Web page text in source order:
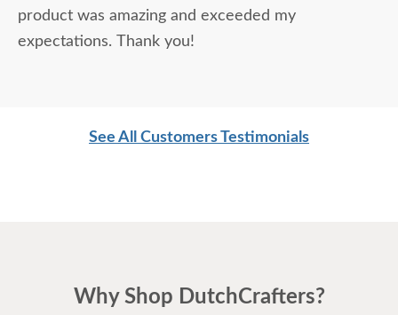
product was amazing and exceeded my
expectations. Thank you!
See All Customers Testimonials
Why Shop DutchCrafters?